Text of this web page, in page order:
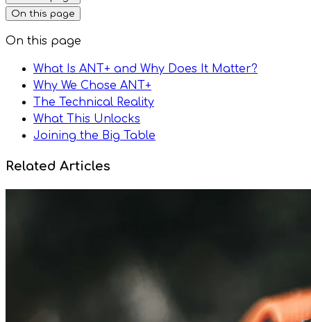
On this page
On this page
What Is ANT+ and Why Does It Matter?
Why We Chose ANT+
The Technical Reality
What This Unlocks
Joining the Big Table
Related Articles